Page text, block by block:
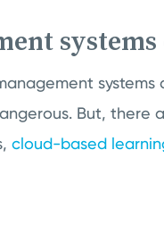
systems
systems
But, there
cloud-based